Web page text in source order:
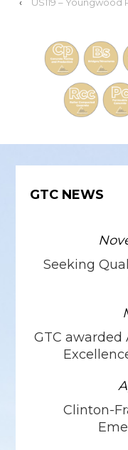
‹
US119 –
GTC NEWS
Seeking
GTC awarded
Clinton-